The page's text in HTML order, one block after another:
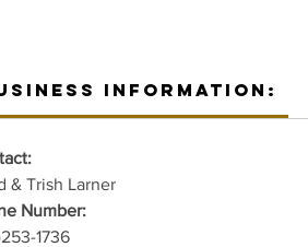
Information:
& Trish Larner
Number:
1736